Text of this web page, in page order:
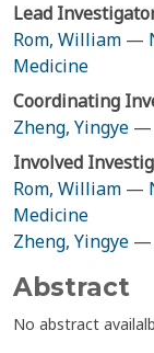
Lead
Rom, William —
Medicine
Coordinating
Zheng, Yingye —
Involved
Rom, William —
Medicine
Zheng, Yingye —
Abstract
No abstract